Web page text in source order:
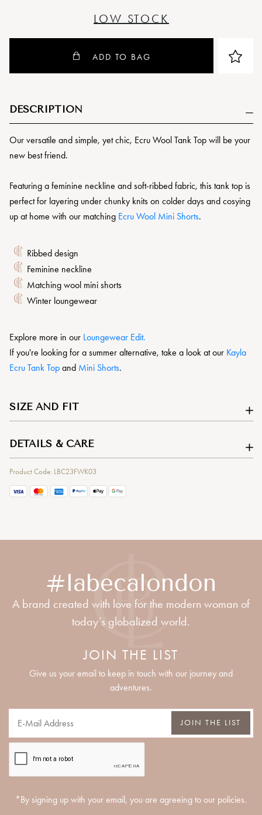
LOW STOCK
ADD TO BAG
DESCRIPTION
Our versatile and simple, yet chic, Ecru Wool Tank Top will be your
new best friend.
Featuring a feminine neckline and soft-ribbed fabric, this tank top is
perfect for layering under chunky knits on colder days and cosying
up at home with our matching Ecru Wool Mini Shorts.
Ribbed design
Feminine neckline
Matching wool mini shorts
Winter loungewear
Explore more in our Loungewear Edit.
If you're looking for a summer alternative, take a look at our Kayla
Ecru Tank Top and Mini Shorts.
SIZE AND FIT
DETAILS & CARE
Product Code: LBC23FWK03
#labecalondon
A brand created with love for the modern woman of
today’s globalized world.
JOIN THE LIST
Give us your email to keep in touch with our journey and
adventures.
JOIN THE LIST
*By signing up with your email, you are agreeing to our policies.